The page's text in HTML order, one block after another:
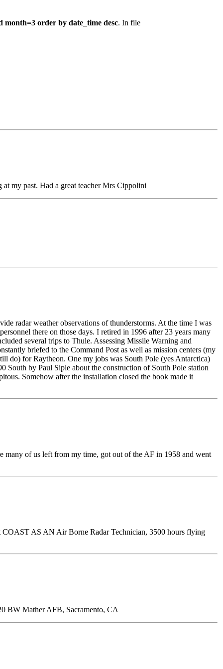
month=3 order by date_time desc. In file
my past. Had a great teacher Mrs Cippolini
radar weather observations of thunderstorms. At the time I was
there on those days. I retired in 1996 after 23 years many
several trips to Thule. Assessing Missile Warning and
briefed to the Command Post as well as mission centers (my
do) for Raytheon. One my jobs was South Pole (yes Antarctica)
South by Paul Siple about the construction of South Pole station
Somehow after the installation closed the book made it
many of us left from my time, got out of the AF in 1958 and went
AS AN Air Borne Radar Technician, 3500 hours flying
BW Mather AFB, Sacramento, CA